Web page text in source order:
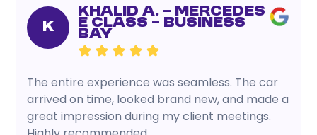
K
Khalid A. – Mercedes
E Class – Business
Bay
The entire experience was seamless. The car
arrived on time, looked brand new, and made a
great impression during my client meetings.